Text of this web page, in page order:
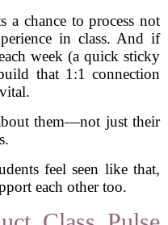
a chance to process not
in class. And if
week (a quick sticky
that 1:1 connection
them—not just their
feel seen like that,
each other too.